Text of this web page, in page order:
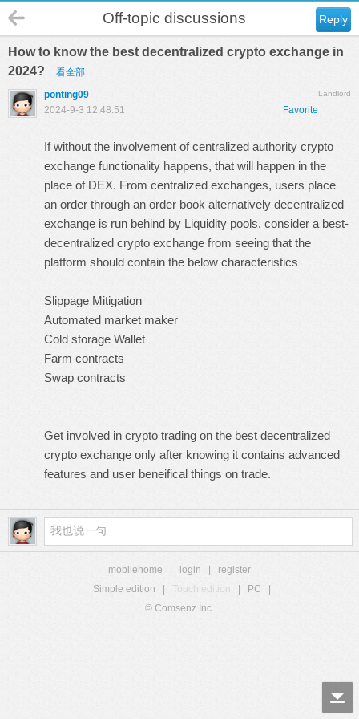
Reply
Off-topic discussions
How to know the best decentralized crypto exchange in
2024?
看全部
Landlord
ponting09
Favorite
2024-9-3 12:48:51
If without the involvement of centralized authority crypto
exchange functionality happens, that will happen in the
place of DEX. From centralized exchanges, users place
an order through an order book alternatively decentralized
exchange is run behind by Liquidity pools. consider a best-
decentralized crypto exchange from seeing that the
platform should contain the below characteristics
Slippage Mitigation
Automated market maker
Cold storage Wallet
Farm contracts
Swap contracts
Get involved in crypto trading on the best decentralized
crypto exchange only after knowing it contains advanced
features and user beneifical things on trade.
mobilehome login
register
Simple edition
Touch edition PC
© Comsenz Inc.